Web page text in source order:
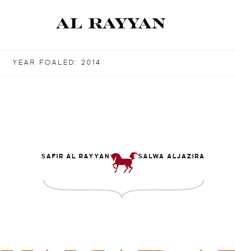
YEAR FOALED: 2014
SAFIR AL RAYYAN SALWA ALJAZIRA